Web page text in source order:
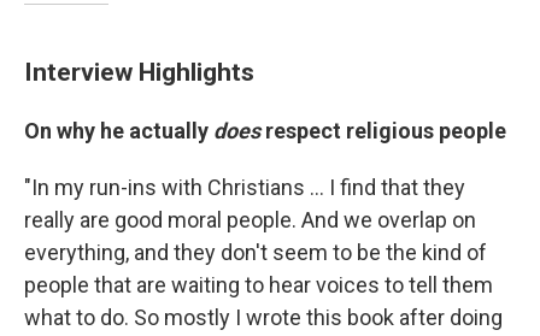
Interview Highlights
On why he actually doesrespect religious people
"In my run-ins with Christians ... I find that they
really are good moral people. And we overlap on
everything, and they don't seem to be the kind of
people that are waiting to hear voices to tell them
what to do. So mostly I wrote this book after doing